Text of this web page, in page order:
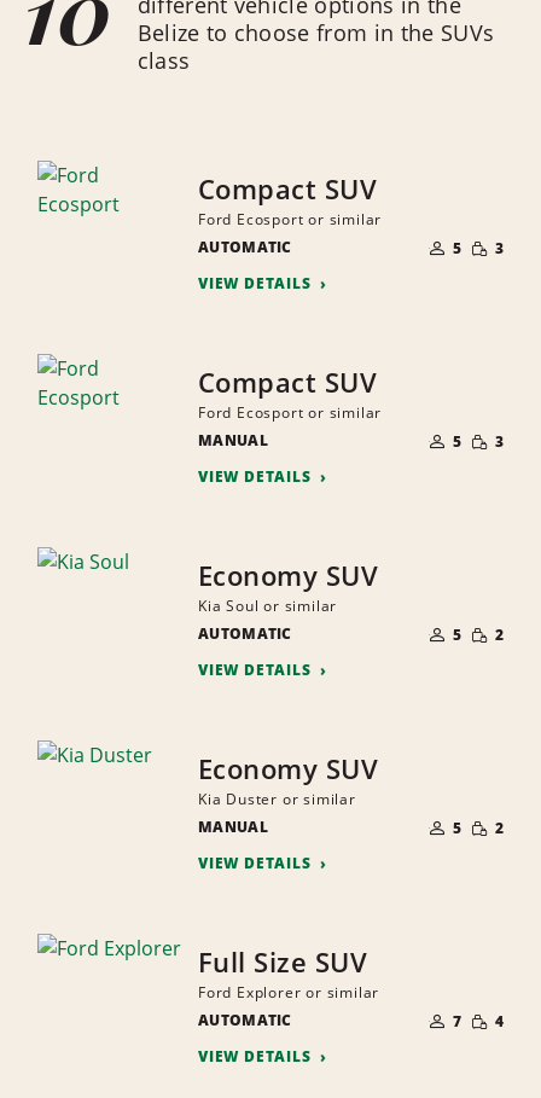
Belize to choose from in the SUVs
class
Compact SUV
Ford Ecosport or similar
AUTOMATIC
OF
PEOPLE
5 SMALL
3
VIEW DETAILS
Compact SUV
Ford Ecosport or similar
MANUAL
OF
PEOPLE
5 SMALL
3
VIEW DETAILS
Economy SUV
Kia Soul or similar
AUTOMATIC
OF
PEOPLE
5 SMALL
2
VIEW DETAILS
Economy SUV
Kia Duster or similar
MANUAL
OF
PEOPLE
5 SMALL
2
VIEW DETAILS
Full Size SUV
Ford Explorer or similar
AUTOMATIC
OF
PEOPLE
7 SMALL
4
VIEW DETAILS